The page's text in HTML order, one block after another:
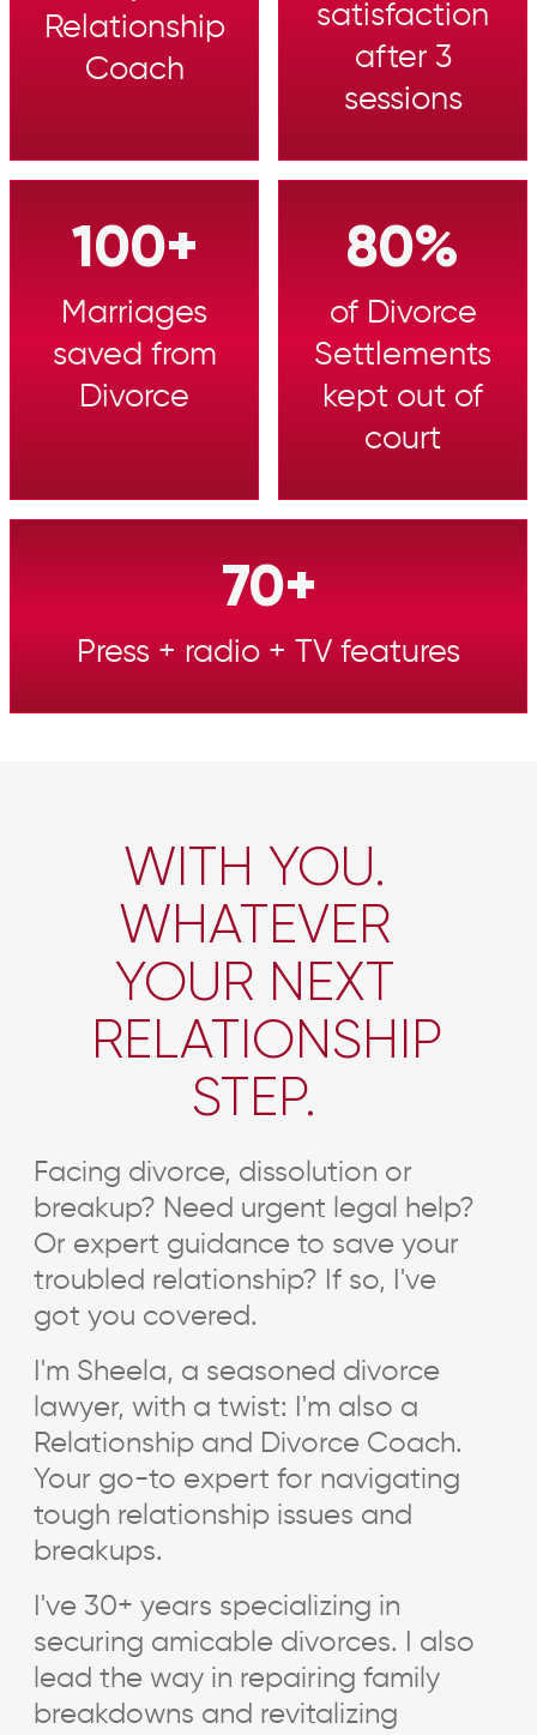
Relationship
Coach
satisfaction
after 3
sessions
100+
Marriages
saved from
Divorce
80%
of Divorce
Settlements
kept out of
court
70+
Press + radio + TV features
WITH YOU.
WHATEVER
YOUR NEXT
RELATIONSHIP
STEP.
Facing divorce, dissolution or
breakup? Need urgent legal help?
Or expert guidance to save your
troubled relationship? If so, I've
got you covered.
I'm Sheela, a seasoned divorce
lawyer, with a twist: I'm also a
Relationship and Divorce Coach.
Your go-to expert for navigating
tough relationship issues and
breakups.
I've 30+ years specializing in
securing amicable divorces. I also
lead the way in repairing family
breakdowns and revitalizing